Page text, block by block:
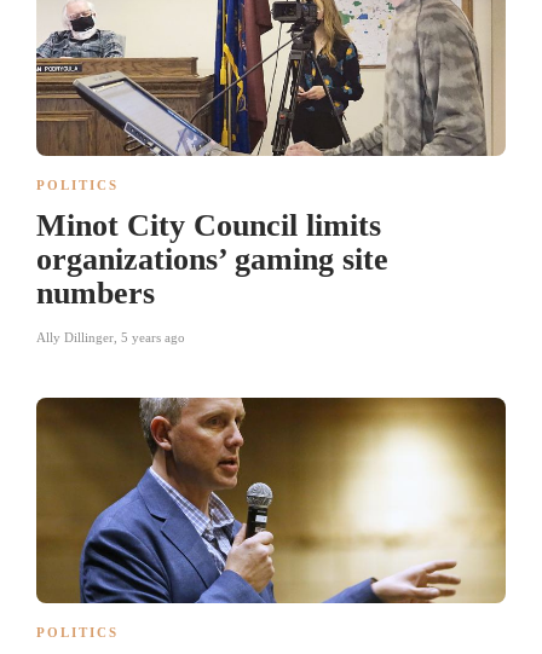
POLITICS
Minot City Council limits
organizations’ gaming site
numbers
Ally Dillinger 5 years ago
POLITICS